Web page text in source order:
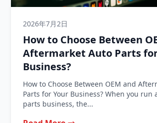
2026年7月2日
How to Choose Between
Aftermarket Auto Parts
Business?
How to Choose Between OEM and
Parts for Your Business? When you run
parts business, the...